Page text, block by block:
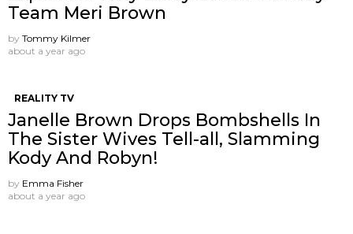
Team Meri Brown
by Tommy Kilmer
about a year ago
REALITY TV
Janelle Brown Drops Bombshells In
The Sister Wives Tell-all, Slamming
Kody And Robyn!
by Emma Fisher
about a year ago